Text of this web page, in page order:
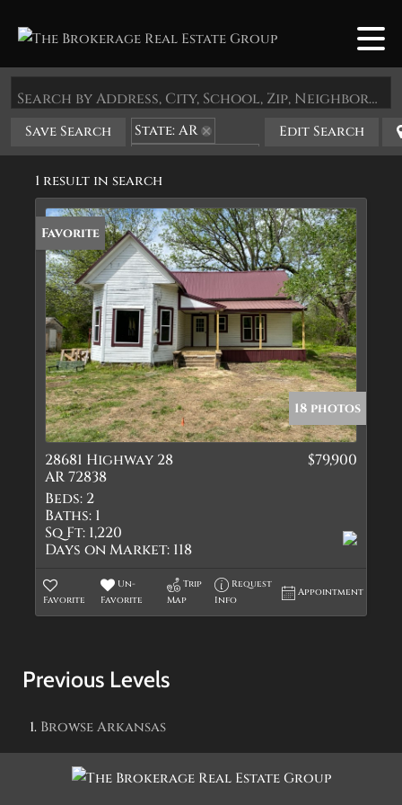
Search by Address, City, School, Zip, Neighborhood or #MLS
Save Search
State: AR
Zip Code: 72838
Edit Search
1 result in search
Favorite
18 photos
28681 Highway 28
AR 72838
$79,900
Beds: 2
Baths: 1
Sq Ft: 1,220
Days on Market: 118
Favorite
Un-
Favorite
Trip
Map
Request
Info
Appointment
Previous Levels
BrowseArkansas